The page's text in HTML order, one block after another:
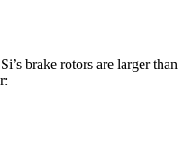
brake rotors are larger than